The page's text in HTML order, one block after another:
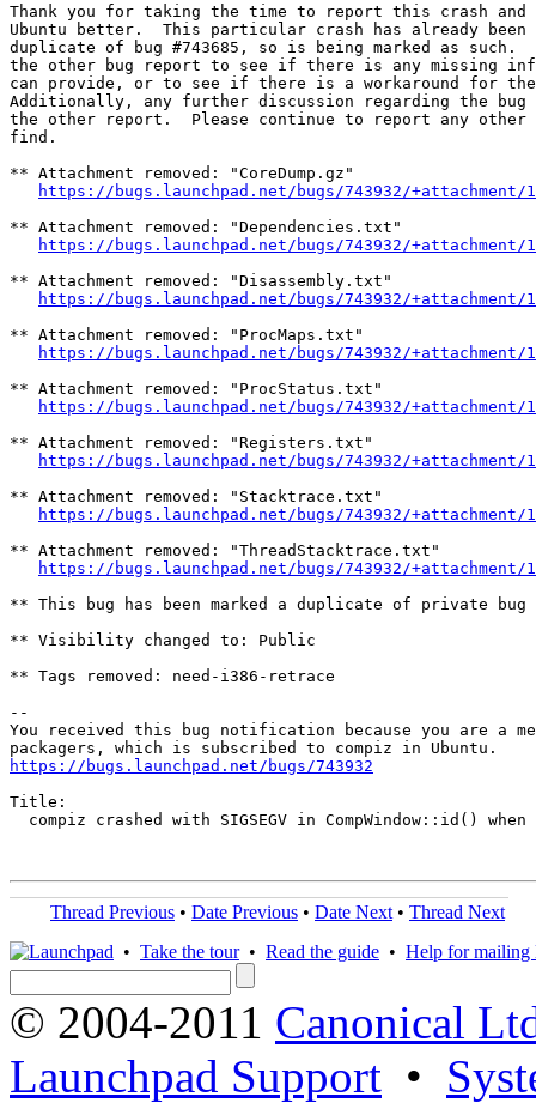
Thank you for taking the time to report this crash and
Ubuntu better.  This particular crash has already
duplicate of bug #743685, so is being marked as such.
the other bug report to see if there is any missing
can provide, or to see if there is a workaround for
Additionally, any further discussion regarding the bug
the other report.  Please continue to report any other
find.
** Attachment removed: "CoreDump.gz"
https://bugs.launchpad.net/bugs/743932/+attachment/
** Attachment removed: "Dependencies.txt"
https://bugs.launchpad.net/bugs/743932/
** Attachment removed: "Disassembly.txt"
https://bugs.launchpad.net/bugs/743932/
** Attachment removed: "ProcMaps.txt"
https://bugs.launchpad.net/bugs/743932/
** Attachment removed: "ProcStatus.txt"
https://bugs.launchpad.net/bugs/743932/
** Attachment removed: "Registers.txt"
https://bugs.launchpad.net/bugs/743932/
** Attachment removed: "Stacktrace.txt"
https://bugs.launchpad.net/bugs/743932/
** Attachment removed: "ThreadStacktrace.txt"
https://bugs.launchpad.net/bugs/743932/
** This bug has been marked a duplicate of private bug
** Visibility changed to: Public
** Tags removed: need-i386-retrace
--
You received this bug notification because you are a
https://bugs.launchpad.net/bugs/743932
Title:
compiz crashed with SIGSEGV in CompWindow::id() when
Thread Previous • Date Previous • Date Next • Thread Next
• Take the tour• Read the guide • Help for mailing
© 2004-2011 Canonical
Launchpad Support •